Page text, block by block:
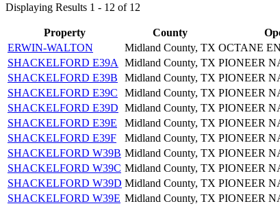
Displaying Results 1 - 12 of 12
Property County
ERWIN-WALTON
Midland County, TX OCTANE
SHACKELFORD E39A
Midland County, TX PIONEER
SHACKELFORD E39B
Midland County, TX PIONEER
SHACKELFORD E39C
Midland County, TX PIONEER
SHACKELFORD E39D Midland County, TX PIONEER
SHACKELFORD E39E
Midland County, TX PIONEER
SHACKELFORD E39F
Midland County, TX PIONEER
SHACKELFORD W39B Midland County, TX PIONEER
SHACKELFORD W39C Midland County, TX PIONEER
SHACKELFORD W39D Midland County, TX PIONEER
SHACKELFORD W39E Midland County, TX PIONEER